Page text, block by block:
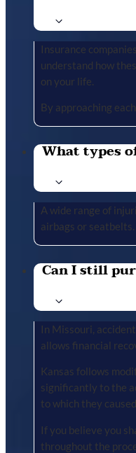
Insurance
understand how
on your life.
By approaching
What types
A wide range of
airbags or
Can I still
In Missouri,
allows financial
Kansas follows
significantly to the
to which they
If you believe you
throughout the